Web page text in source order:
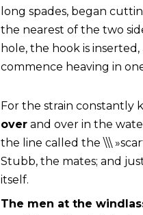
long spades, began
the nearest of the two
hole, the hook is
commence heaving in
For the strain constantly
over and over in the
the line called the \\\
Stubb, the mates; and
itself.
The men at the